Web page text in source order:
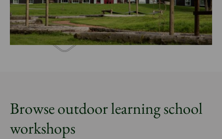
Browse outdoor learning school
workshops